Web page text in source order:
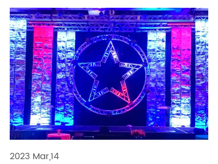
2023 Mar,14